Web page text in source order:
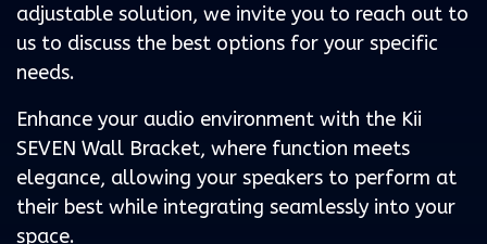
adjustable solution, we invite you to reach out to
us to discuss the best options for your specific
needs.
Enhance your audio environment with the Kii
SEVEN Wall Bracket, where function meets
elegance, allowing your speakers to perform at
their best while integrating seamlessly into your
space.